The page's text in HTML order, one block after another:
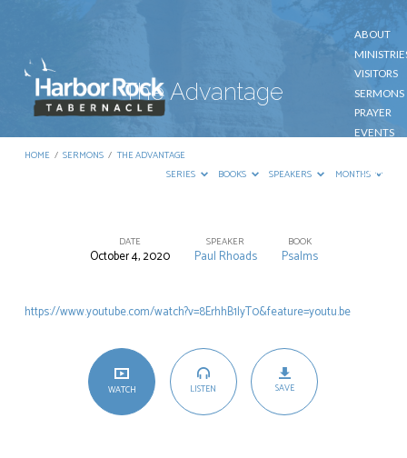
ABOUT
VISITORS
SERMONS
PRAYER
EVENTS
CONTACT
The Advantage
HOME / SERMONS / THE ADVANTAGE
SERIES
BOOKS SPEAKERS MONTHS
DATE
October 4, 2020
SPEAKER
Paul Rhoads
BOOK
Psalms
https://www.youtube.com/watch?v=8ErhhB1lyT0&feature=youtu.be
WATCH LISTEN SAVE